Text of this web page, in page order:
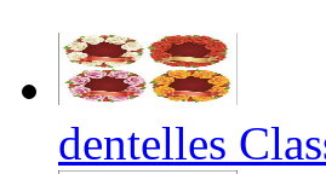
dentelles